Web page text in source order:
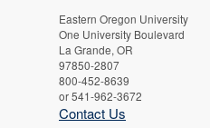
Eastern Oregon University
One University Boulevard
La Grande, OR
97850-2807
800-452-8639
or 541-962-3672
Contact Us